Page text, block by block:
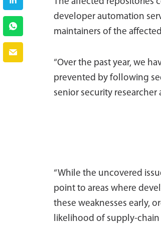
developer automation
maintainers of the
“Over the past year, we
prevented by following
senior security researcher
“While the uncovered
point to areas where
these weaknesses early,
likelihood of supply-